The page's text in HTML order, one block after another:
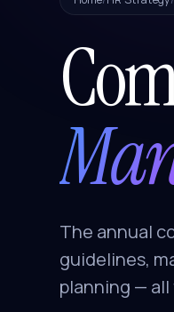
The annual
guidelines,
planning —